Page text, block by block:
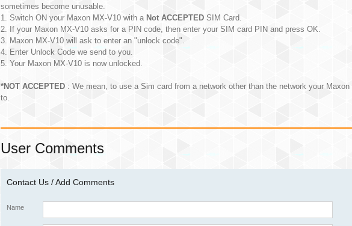
sometimes become unusable.
1. Switch ON your Maxon MX-V10 with a Not ACCEPTED SIM Card.
2. If your Maxon MX-V10 asks for a PIN code, then enter your SIM card PIN and press OK.
3. Maxon MX-V10 will ask to enter an "unlock code".
4. Enter Unlock Code we send to you.
5. Your Maxon MX-V10 is now unlocked.
*NOT ACCEPTED : We mean, to use a Sim card from a network other than the network your
to.
User Comments
Contact Us / Add Comments
Name